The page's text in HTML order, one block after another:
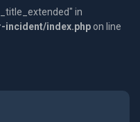
in
incident/index.php on line